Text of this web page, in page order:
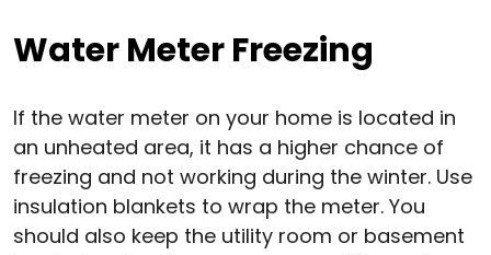
Water Meter Freezing
If the water meter on your home is located in
an unheated area, it has a higher chance of
freezing and not working during the winter. Use
insulation blankets to wrap the meter. You
should also keep the utility room or basement